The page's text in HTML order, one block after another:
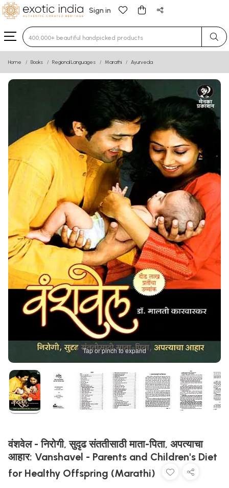
Sign in
Type 3 or more characters for results.
Home Books Regional Languages Marathi Ayurveda
Tap or pinch to expand
वंशवेल - निरोगी, सुदृढ संततीसाठी माता-पिता, अपत्याचा
आहार: Vanshavel - Parents and Children's Diet
for Healthy Offspring (Marathi)